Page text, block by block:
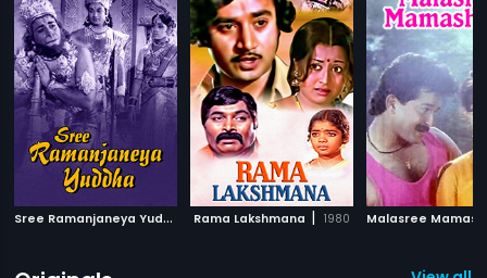
S
ree Ramanjaneya Yuddha | 1963
Rama Lakshmana | 1980 Malasree